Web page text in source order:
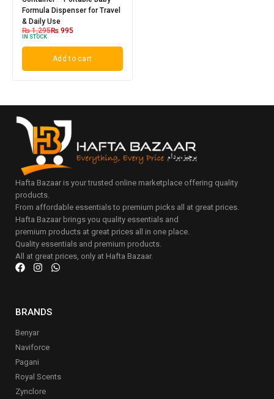
Formula Dispenser for Travel
& Daily Use
₨1,295₨ 995
IN STOCK
Add to cart
Hafta Bazaar is your trusted online marketplace offering quality
products.
From affordable essentials to premium picks all at great prices.
Hafta Bazaar brings you quality essentials and
premium products at great prices all in one place.
Quality essentials and premium products.
All at great prices, only at Hafta Bazaar.
BRANDS
Benyar
Naviforce
Pagani
Royal Scents
Zynclore